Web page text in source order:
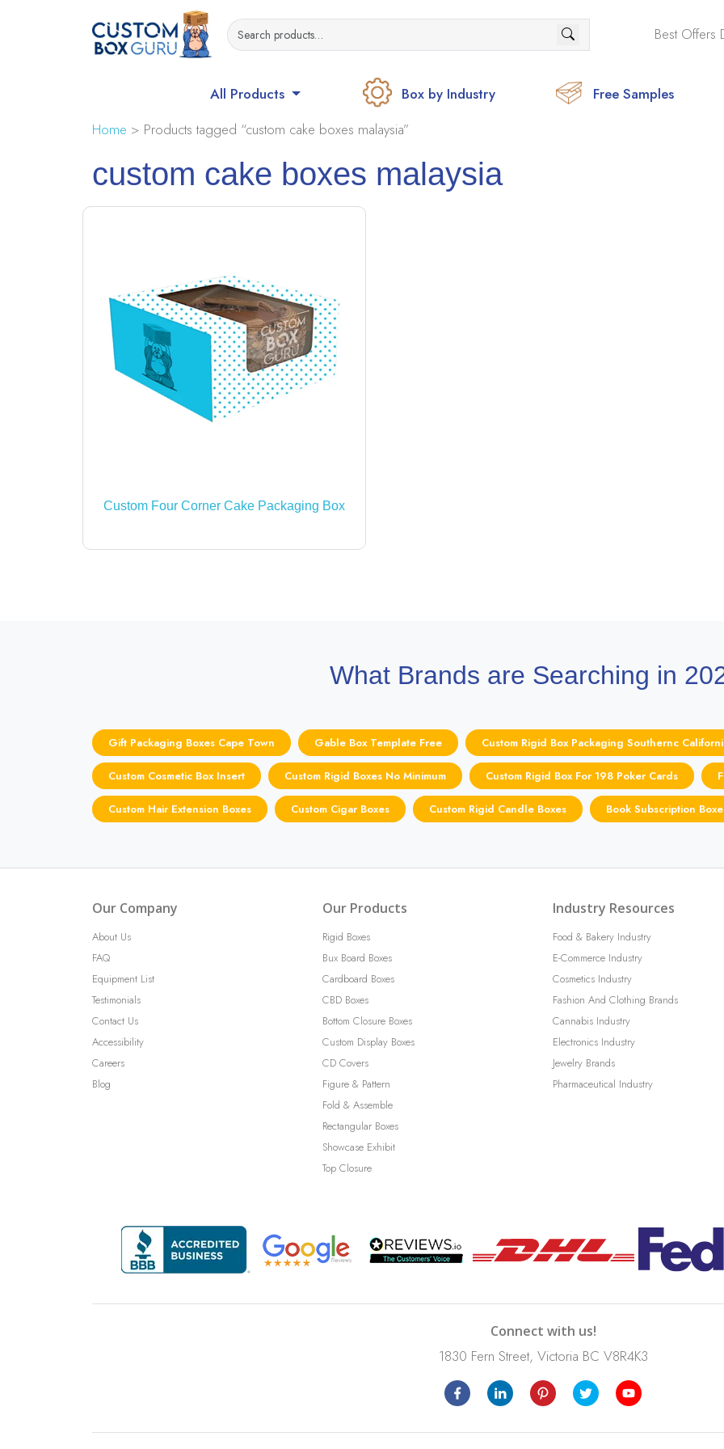
Best Offers
All Products Box by Industry
Free Samples
Home > Products tagged “custom cake boxes malaysia”
custom cake boxes malaysia
Custom Four Corner Cake Packaging Box
What Brands are Searching in
Gift Packaging Boxes Cape Town Gable Box Template Free Custom Rigid Box Packaging Southernc
Custom Cosmetic Box Insert Custom Rigid Boxes No Minimum Custom Rigid Box For 198 Poker Cards
Custom Hair Extension Boxes Custom Cigar Boxes Custom Rigid Candle Boxes Book Subscription
Our Company
About Us
FAQ
Equipment List
Testimonials
Contact Us
Accessibility
Careers
Blog
Our Products
Rigid Boxes
Bux Board Boxes
Cardboard Boxes
CBD Boxes
Bottom Closure Boxes
Custom Display Boxes
CD Covers
Figure & Pattern
Fold & Assemble
Rectangular Boxes
Showcase Exhibit
Top Closure
Industry Resources
Food & Bakery Industry
E-Commerce Industry
Cosmetics Industry
Fashion And Clothing Brands
Cannabis Industry
Electronics Industry
Jewelry Brands
Pharmaceutical Industry
Connect with us!
1830 Fern Street, Victoria BC V8R4K3